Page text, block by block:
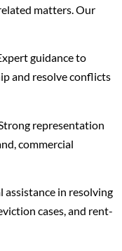
matters. Our
guidance to
and resolve conflicts
representation
commercial
assistance in resolving
cases, and rent-